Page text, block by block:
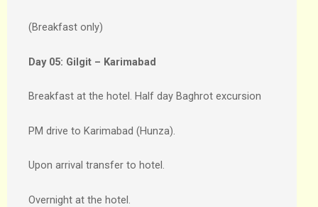
(Breakfast only)
Day 05: Gilgit – Karimabad
Breakfast at the hotel. Half day Baghrot excursion
PM drive to Karimabad (Hunza).
Upon arrival transfer to hotel.
Overnight at the hotel.